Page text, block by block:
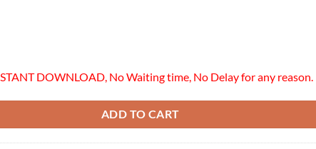
DOWNLOAD, No Waiting time, No Delay for any reason.
ADD TO CART